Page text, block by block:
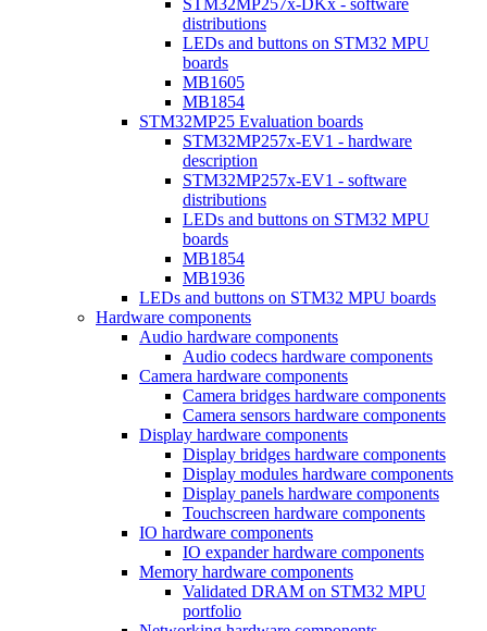
STM32MP257x-DKx - software
distributions
LEDs and buttons on STM32 MPU
boards
MB1605
MB1854
STM32MP25 Evaluation boards
STM32MP257x-EV1 - hardware
description
STM32MP257x-EV1 - software
distributions
LEDs and buttons on STM32 MPU
boards
MB1854
MB1936
LEDs and buttons on STM32 MPU boards
Hardware components
Audio hardware components
Audio codecs hardware components
Camera hardware components
Camera bridges hardware components
Camera sensors hardware components
Display hardware components
Display bridges hardware components
Display modules hardware components
Display panels hardware components
Touchscreen hardware components
IO hardware components
IO expander hardware components
Memory hardware components
Validated DRAM on STM32 MPU
portfolio